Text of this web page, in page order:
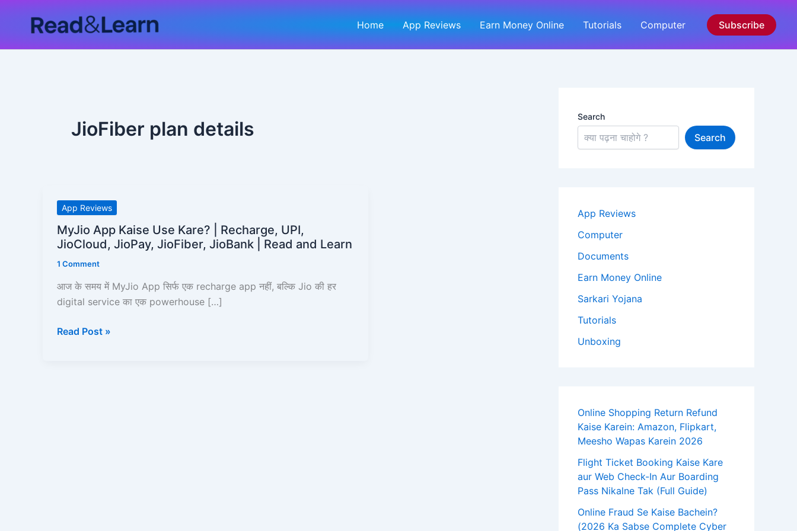
Home App Reviews Earn Money Online Tutorials Computer Subscribe
JioFiber plan details
App Reviews
MyJio App Kaise Use Kare? | Recharge, UPI,
JioCloud, JioPay, JioFiber, JioBank | Read and Learn
1 Comment
आज के समय में MyJio App सिर्फ एक recharge app नहीं, बल्कि Jio की हर
digital service का एक powerhouse […]
MyJio
App
Kaise
Kare?
|
Recharge,
JioCloud,
Read Post »
Search
Search
App Reviews
Computer
Documents
Earn Money Online
Sarkari Yojana
Tutorials
Unboxing
Online Shopping Return Refund
Kaise Karein: Amazon, Flipkart,
Meesho Wapas Karein 2026
Flight Ticket Booking Kaise Kare
aur Web Check-In Aur Boarding
Pass Nikalne Tak (Full Guide)
Online Fraud Se Kaise Bachein?
(2026 Ka Sabse Complete Cyber